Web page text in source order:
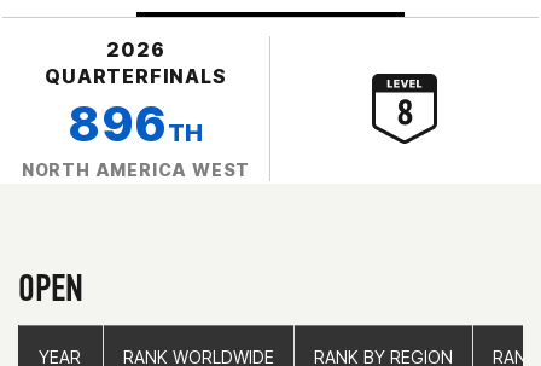
2026
QUARTERFINALS
896TH
NORTH AMERICA WEST
OPEN
YEAR RANK WORLDWIDE RANK BY REGION
YEAR RANK WORLDWIDE RANK BY REGION